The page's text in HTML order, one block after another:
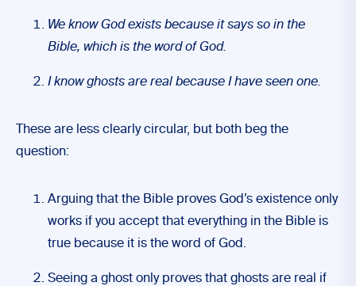
We know God exists because it says so in the
Bible, which is the word of God.
I know ghosts are real because I have seen one.
These are less clearly circular, but both beg the
question:
Arguing that the Bible proves God’s existence only
works if you accept that everything in the Bible is
true because it is the word of God.
Seeing a ghost only proves that ghosts are real if